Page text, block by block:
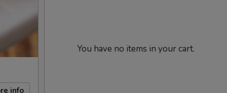
info
You have no items in your cart.